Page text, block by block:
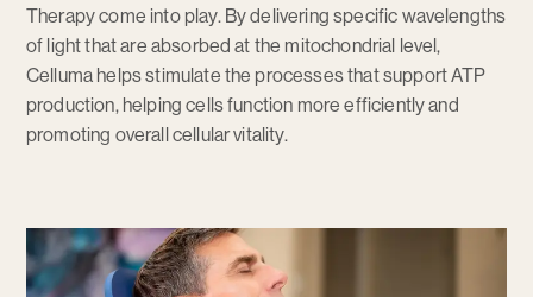
Therapy come into play. By delivering specific wavelengths
of light that are absorbed at the mitochondrial level,
Celluma helps stimulate the processes that support ATP
production, helping cells function more efficiently and
promoting overall cellular vitality.